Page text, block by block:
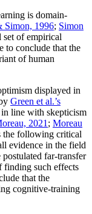
is domain-
Simon, 1996; Simon
set of empirical
to conclude that the
of human
displayed in
Green et al.’s
line with skepticism
2021 ; Moreau
the following critical
evidence in the field
far-transfer
finding such effects
that the
cognitive-training